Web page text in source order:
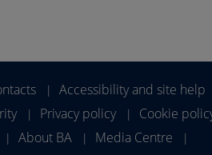
|
Accessibility and site help
| Privacy policy |
Cookie
| About BA | Media Centre |